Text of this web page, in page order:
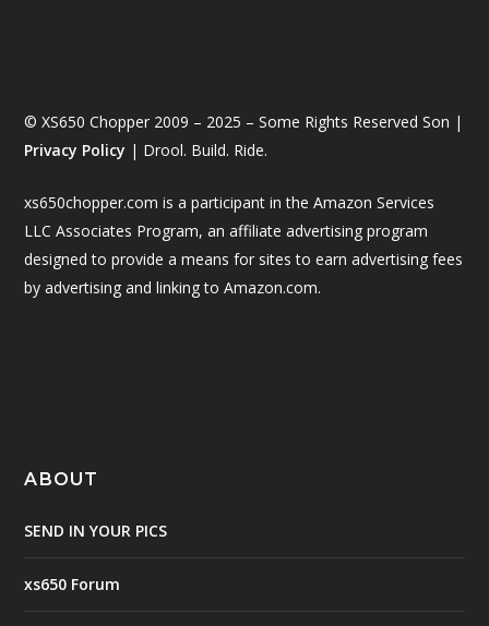
© XS650 Chopper 2009 – 2025 – Some Rights Reserved Son |
Privacy Policy | Drool. Build. Ride.
xs650chopper.com is a participant in the Amazon Services
LLC Associates Program, an affiliate advertising program
designed to provide a means for sites to earn advertising fees
by advertising and linking to Amazon.com.
ABOUT
SEND IN YOUR PICS
xs650 Forum